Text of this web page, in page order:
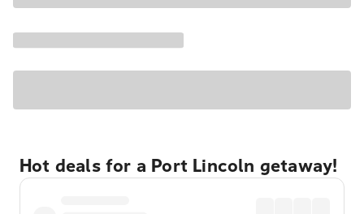
Hot deals for a Port Lincoln getaway!